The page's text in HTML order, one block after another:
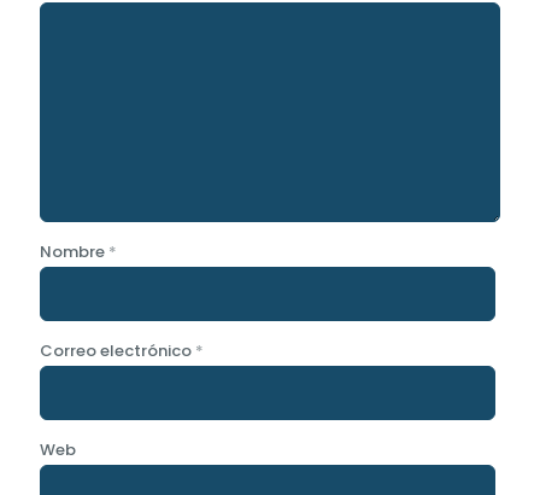
Nombre *
Correo electrónico *
Web